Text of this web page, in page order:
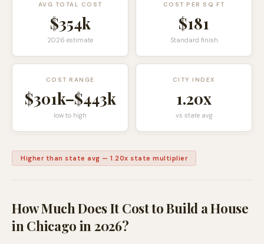
AVG TOTAL COST
$354k
2026 estimate
COST PER SQ FT
$181
Standard finish
COST RANGE
$301k–$443k
low to high
CITY INDEX
1.20x
vs state avg
Higher than state avg — 1.20x state multiplier
How Much Does It Cost to Build a House
inChicago in 2026?